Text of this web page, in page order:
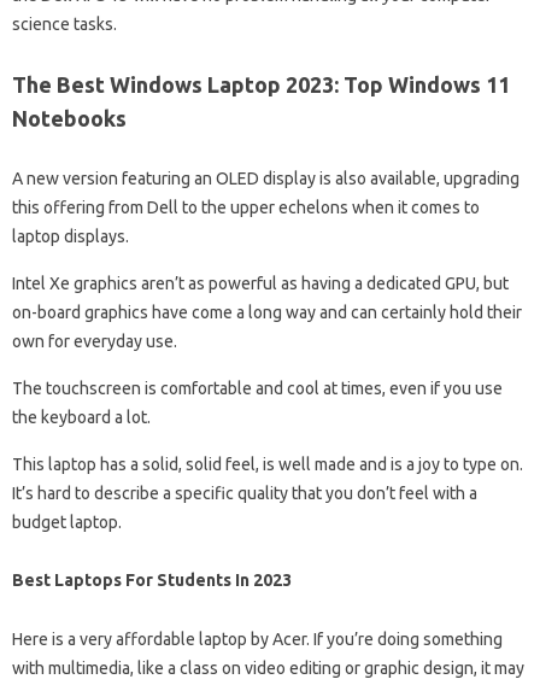
science tasks.
The Best Windows Laptop 2023: Top Windows 11
Notebooks
A new version featuring an OLED display is also available, upgrading
this offering from Dell to the upper echelons when it comes to
laptop displays.
Intel Xe graphics aren’t as powerful as having a dedicated GPU, but
on-board graphics have come a long way and can certainly hold their
own for everyday use.
The touchscreen is comfortable and cool at times, even if you use
the keyboard a lot.
This laptop has a solid, solid feel, is well made and is a joy to type on.
It’s hard to describe a specific quality that you don’t feel with a
budget laptop.
Best Laptops For Students In 2023
Here is a very affordable laptop by Acer. If you’re doing something
with multimedia, like a class on video editing or graphic design, it may